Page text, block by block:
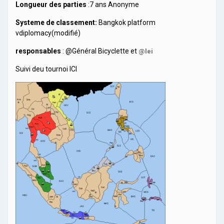
Longueur des parties :7 ans Anonyme
Systeme de classement: Bangkok platform
vdiplomacy(modifié)
responsables : @Général Bicyclette et @lei
Suivi deu tournoi ICI